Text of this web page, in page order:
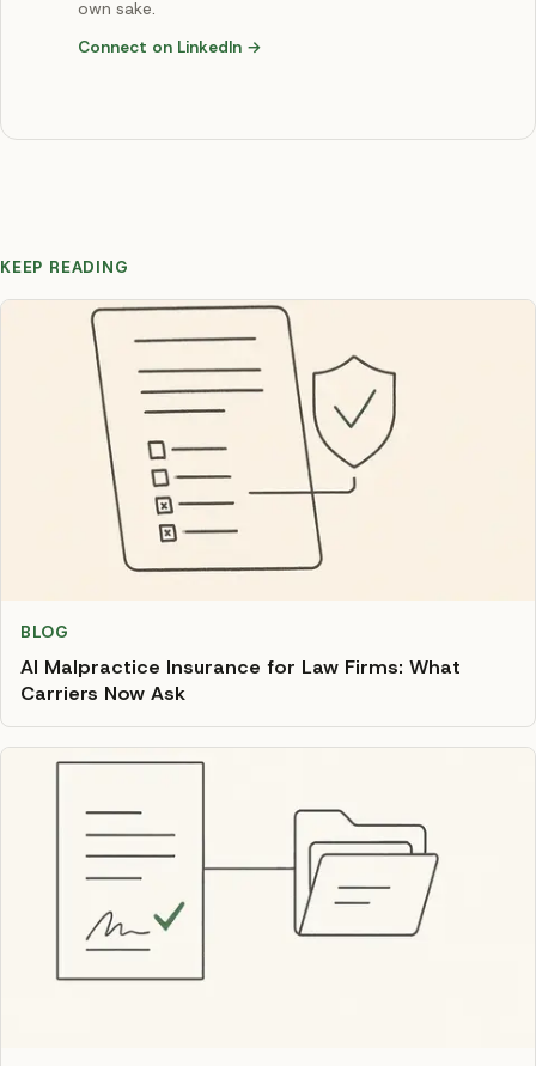
own sake.
Connect on LinkedIn →
KEEP READING
BLOG
AI Malpractice Insurance for Law Firms: What
Carriers Now Ask